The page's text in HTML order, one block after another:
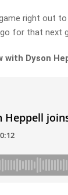
right out
for that next
Dyson